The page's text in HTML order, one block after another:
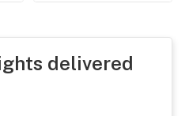
delivered